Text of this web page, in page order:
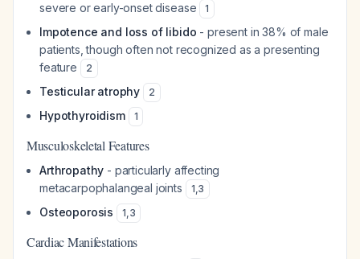
severe or early-onset disease
1
Impotence and loss of libido - present in 38% of male
patients, though often not recognized as a presenting
feature
2
Testicular atrophy 2
Hypothyroidism 1
Musculoskeletal Features
Arthropathy - particularly affecting
metacarpophalangeal joints
1,3
Osteoporosis 1,3
Cardiac Manifestations